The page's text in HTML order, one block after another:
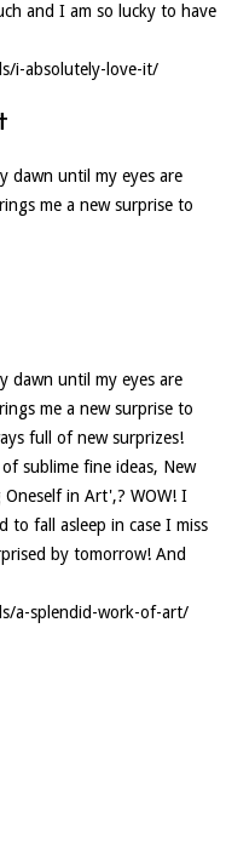
and I am so lucky to have
i-absolutely-love-it/
dawn until my eyes are
me a new surprise to
dawn until my eyes are
me a new surprise to
full of new surprizes!
sublime fine ideas, New
in Art',? WOW! I
to fall asleep in case I miss
by tomorrow! And
a-splendid-work-of-art/